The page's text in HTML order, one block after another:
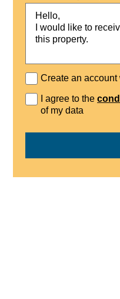
Create an
I agree to the
of my data